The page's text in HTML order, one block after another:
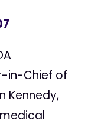
in-Chief of
Kennedy,